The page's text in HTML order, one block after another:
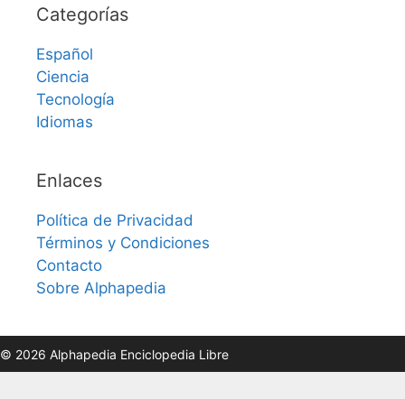
Categorías
Español
Ciencia
Tecnología
Idiomas
Enlaces
Política de Privacidad
Términos y Condiciones
Contacto
Sobre Alphapedia